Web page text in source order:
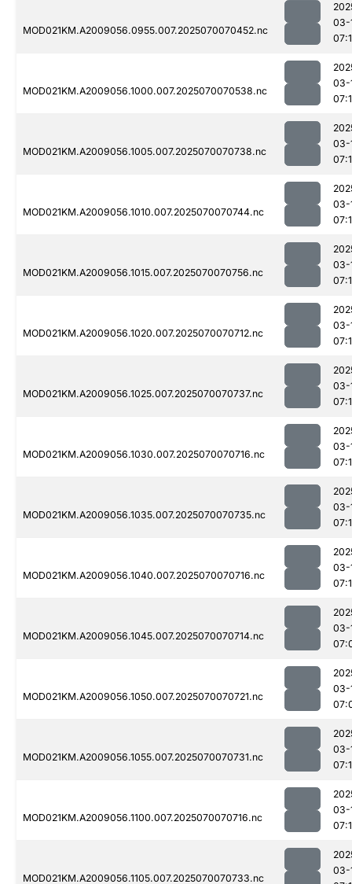
MOD021KM.A2009056.0955.007.2025070070452.nc
03-
MOD021KM.A2009056.1000.007.2025070070538.nc
03-
MOD021KM.A2009056.1005.007.2025070070738.nc
03-
MOD021KM.A2009056.1010.007.2025070070744.nc
03-
MOD021KM.A2009056.1015.007.2025070070756.nc
03-
MOD021KM.A2009056.1020.007.2025070070712.nc
03-
MOD021KM.A2009056.1025.007.2025070070737.nc
03-
MOD021KM.A2009056.1030.007.2025070070716.nc
03-
MOD021KM.A2009056.1035.007.2025070070735.nc
03-
MOD021KM.A2009056.1040.007.2025070070716.nc
03-
MOD021KM.A2009056.1045.007.2025070070714.nc
03-
MOD021KM.A2009056.1050.007.2025070070721.nc
03-
MOD021KM.A2009056.1055.007.2025070070731.nc
03-
MOD021KM.A2009056.1100.007.2025070070716.nc
03-
MOD021KM.A2009056.1105.007.2025070070733.nc
03-